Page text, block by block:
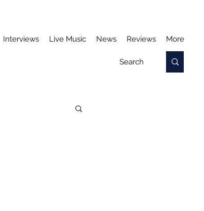
Interviews Live Music News Reviews More